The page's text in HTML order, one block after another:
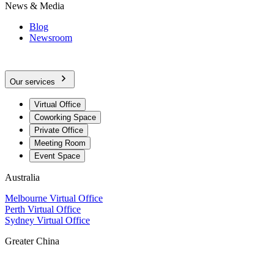
News & Media
Blog
Newsroom
Our services
Virtual Office
Coworking Space
Private Office
Meeting Room
Event Space
Australia
Melbourne Virtual Office
Perth Virtual Office
Sydney Virtual Office
Greater China